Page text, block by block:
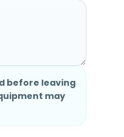
before leaving
may